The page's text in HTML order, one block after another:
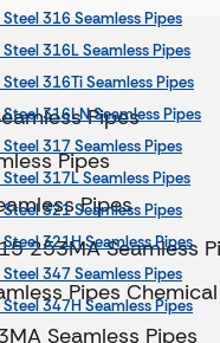
316 Seamless Pipes
316L Seamless Pipes
316Ti Seamless Pipes
316LN Seamless Pipes
317 Seamless Pipes
317L Seamless Pipes
321 Seamless Pipes
321H Seamless Pipes
347 Seamless Pipes
347H Seamless Pipes
904L Seamless Pipes
Pipes
Pipes
Pipes
253MA Seamless
Pipes
Seamless Pipes